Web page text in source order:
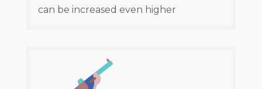
can be increased even higher